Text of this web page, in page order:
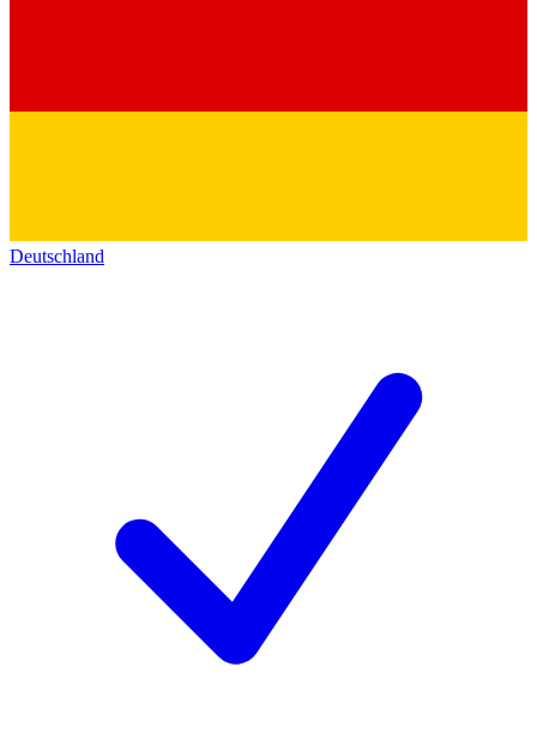
Deutschland